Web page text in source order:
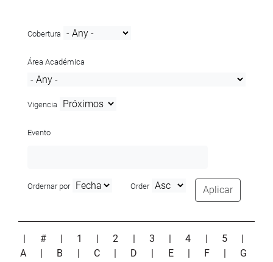
Cobertura
Área Académica
Vigencia
Evento
Ordernar por Order Aplicar
| # | 1 |2 | 3 |4 | 5
|
A
| B | C | D | E | F | G